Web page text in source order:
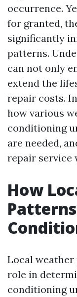
occurrence.
for granted,
significantly
patterns.
can not only
extend the
repair costs.
how various
conditioning
are needed,
repair service
How
Local
role in
conditioning